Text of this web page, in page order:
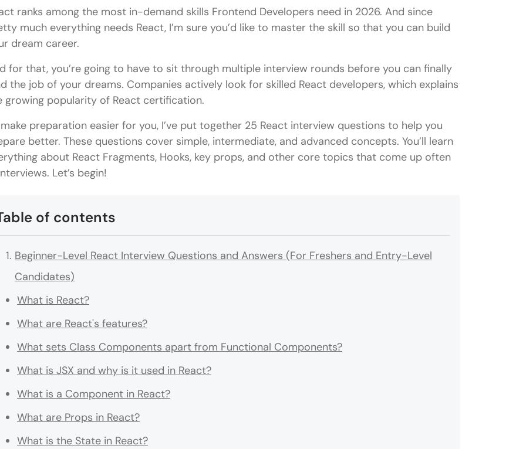
ranks among the most in-demand skills Frontend Developers need in 2026. And since
much everything needs React, I’m sure you’d like to master the skill so that you can build
dream career.
for that, you’re going to have to sit through multiple interview rounds before you can finally
the job of your dreams. Companies actively look for skilled React developers, which explains
growing popularity of React certification.
preparation easier for you, I’ve put together 25 React interview questions to help you
better. These questions cover simple, intermediate, and advanced concepts. You’ll learn
about React Fragments, Hooks, key props, and other core topics that come up often
Let’s begin!
of contents
Beginner-Level React Interview Questions and Answers (For Freshers and Entry-Level
Candidates)
What is React?
What are React's features?
What sets Class Components apart from Functional Components?
What is JSX and why is it used in React?
What is a Component in React?
What are Props in React?
What is the State in React?